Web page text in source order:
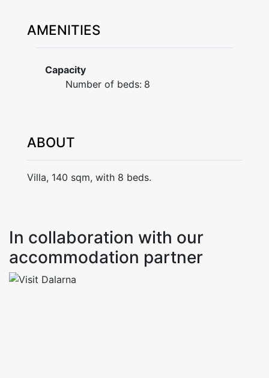
AMENITIES
Capacity
Number of beds: 8
ABOUT
Villa, 140 sqm, with 8 beds.
In collaboration with our
accommodation partner